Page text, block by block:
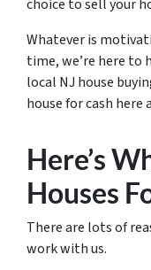
choice to sell your
Whatever is
time, we’re here
local NJ house
house for cash here
Here’s
Houses
There are lots of
work with us.